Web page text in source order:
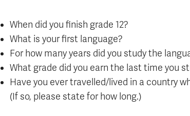
When did you finish grade 12?
What is your first language?
For how many years did you study the
What grade did you earn the last time you
Have you ever travelled/lived in a country
(If so, please state for how long.)